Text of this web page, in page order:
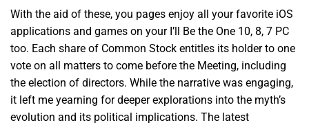
With the aid of these, you pages enjoy all your favorite iOS
applications and games on your I’ll Be the One 10, 8, 7 PC
too. Each share of Common Stock entitles its holder to one
vote on all matters to come before the Meeting, including
the election of directors. While the narrative was engaging,
it left me yearning for deeper explorations into the myth’s
evolution and its political implications. The latest